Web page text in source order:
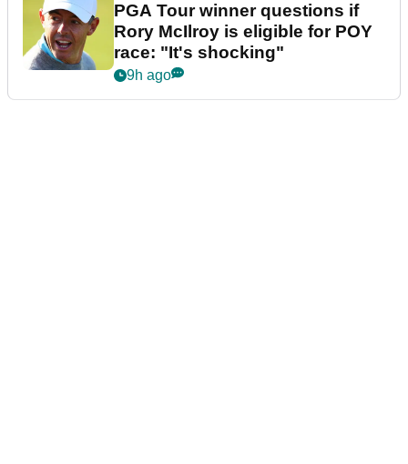
PGA Tour winner questions if
Rory McIlroy is eligible for POY
race: "It's shocking"
9h ago